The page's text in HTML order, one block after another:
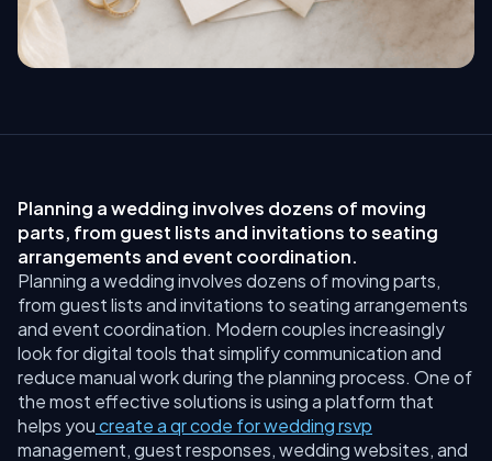
Planning a wedding involves dozens of moving
parts, from guest lists and invitations to seating
arrangements and event coordination.
Planning a wedding involves dozens of moving parts,
from guest lists and invitations to seating arrangements
and event coordination. Modern couples increasingly
look for digital tools that simplify communication and
reduce manual work during the planning process. One of
the most effective solutions is using a platform that
helps youcreate a qr code for wedding rsvp
management, guest responses, wedding websites, and